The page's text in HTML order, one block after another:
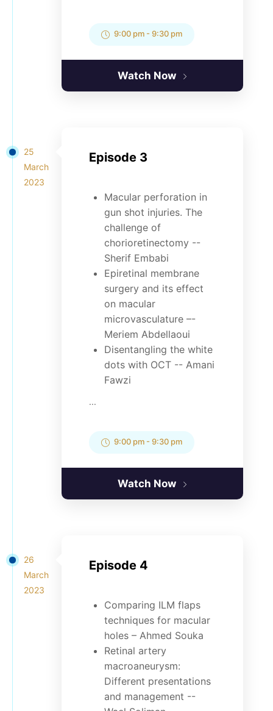
9:00 pm- 9:30 pm
Watch Now
25
March
2023
Episode 3
Macular perforation in
gun shot injuries. The
challenge of
chorioretinectomy --
Sherif Embabi
Epiretinal membrane
surgery and its effect
on macular
microvasculature –-
Meriem Abdellaoui
Disentangling the white
dots with OCT -- Amani
Fawzi
...
9:00 pm- 9:30 pm
Watch Now
26
March
2023
Episode 4
Comparing ILM flaps
techniques for macular
holes – Ahmed Souka
Retinal artery
macroaneurysm:
Different presentations
and management --